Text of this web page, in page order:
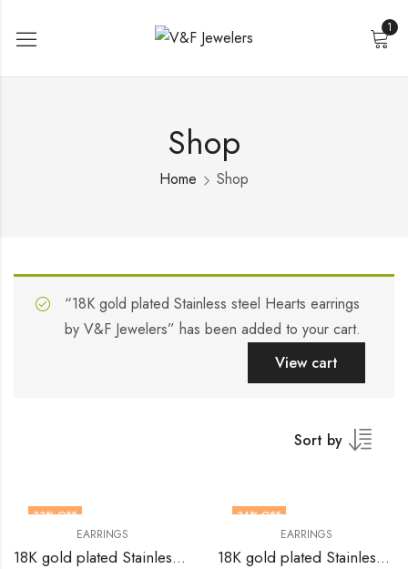
1
Shop
Home Shop
“18K gold plated Stainless steel Hearts earrings
by V&F Jewelers” has been added to your cart.
View cart
Sort by
33% OFF
EARRINGS
18K gold plated Stainless steel Hearts earrings by V&F Jewelers
34% OFF
EARRINGS
18K gold plated Stainless steel Hearts earrings by V&F Jewelers